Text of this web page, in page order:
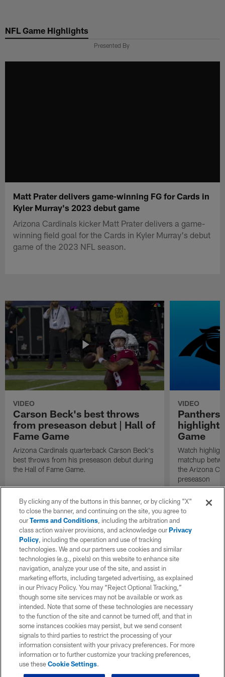
main
NFL Game Highlights
Presented By
Matt Prater delivers game-winning FG for Cards in
Kyler Murray's 2023 debut game
Arizona Cardinals kicker Matt Prater delivers a game-
winning field goal for the Cards in Kyler Murray's debut
game of the 2023 NFL season.
VIDEO
Carson Beck's best throws
from preseason debut | Hall of
Fame Game
Arizona Cardinals quarterback Carson Beck's
best throws from his preseason debut during
the Hall of Fame Game.
VIDEO
Panthers
Game
Watch
matchup
the Arizona
preseason
By clicking any of the buttons in this banner, or by clicking "X"
to close the banner, and continuing on the site, you agree to
ourTerms and Conditions, including the arbitration and
class action waiver provisions, and acknowledge ourPrivacy
Policy, including the operation and use of tracking
technologies. We and our partners use cookies and similar
technologies (e.g., pixels) on this website to enhance site
navigation, analyze your use of the site, and assist in
marketing efforts, including targeted advertising, as explained
in our Privacy Policy. You may “Reject Optional Tracking,”
though some site services may not be available or work as
intended. Note that some of these technologies are necessary
to the function of the site and cannot be turned off, and that in
some instances cookies may persist, but we send consent
signals to third parties to restrict the processing of your
information consistent with your privacy preferences. For more
information or to further customize your tracking preferences,
use theseCookie Settings.